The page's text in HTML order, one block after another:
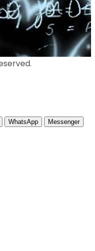
WhatsApp
Messenger